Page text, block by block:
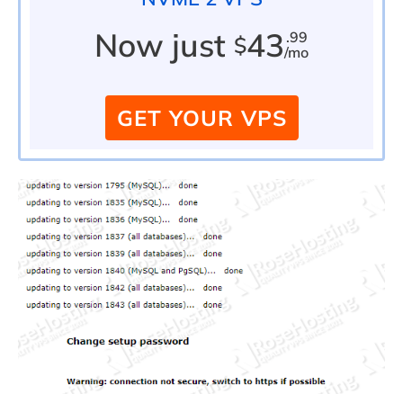
Now just $43 .99
/mo
GET YOUR VPS